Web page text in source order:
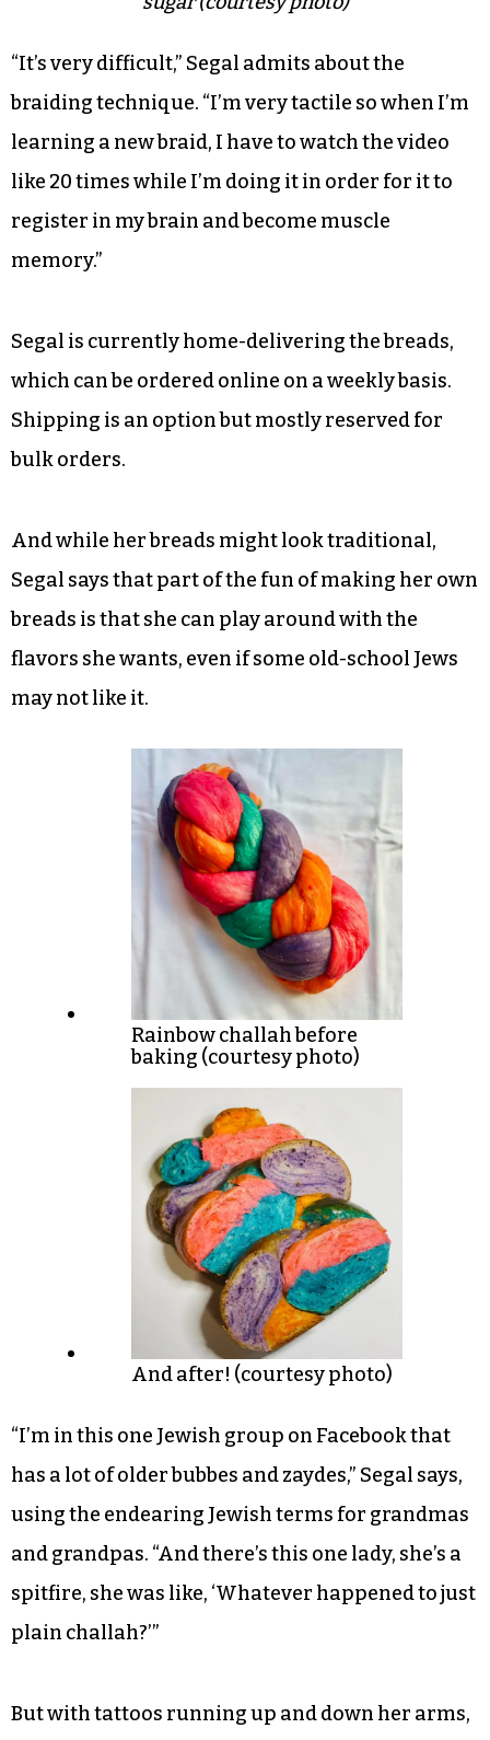
“It’s very difficult,” Segal admits about the
braiding technique. “I’m very tactile so when I’m
learning a new braid, I have to watch the video
like 20 times while I’m doing it in order for it to
register in my brain and become muscle
memory.”
Segal is currently home-delivering the breads,
which can be ordered online on a weekly basis.
Shipping is an option but mostly reserved for
bulk orders.
And while her breads might look traditional,
Segal says that part of the fun of making her own
breads is that she can play around with the
flavors she wants, even if some old-school Jews
may not like it.
Rainbow challah before
baking (courtesy photo)
And after! (courtesy photo)
“I’m in this one Jewish group on Facebook that
has a lot of older bubbes and zaydes,” Segal says,
using the endearing Jewish terms for grandmas
and grandpas. “And there’s this one lady, she’s a
spitfire, she was like, ‘Whatever happened to just
plain challah?’”
But with tattoos running up and down her arms,